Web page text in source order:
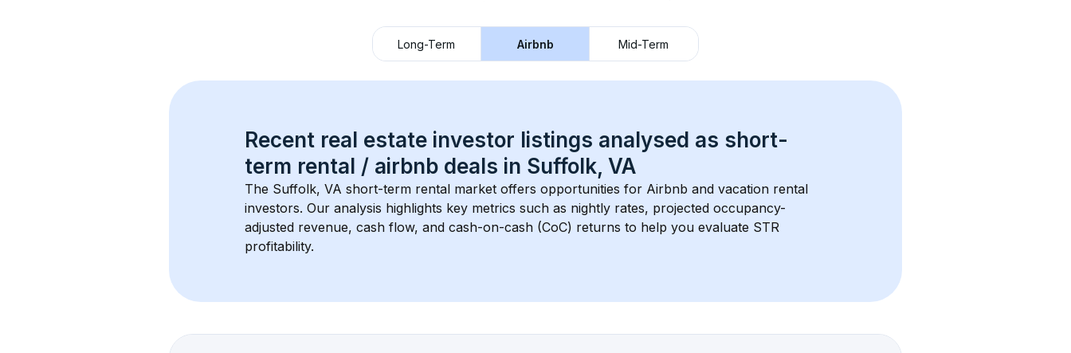
Long-Term Airbnb Mid-Term
Recent real estate investor listings analysed as short-
term rental / airbnb deals in Suffolk, VA
The Suffolk, VA short-term rental market offers opportunities for Airbnb and vacation rental
investors. Our analysis highlights key metrics such as nightly rates, projected occupancy-
adjusted revenue, cash flow, and cash-on-cash (CoC) returns to help you evaluate STR
profitability.